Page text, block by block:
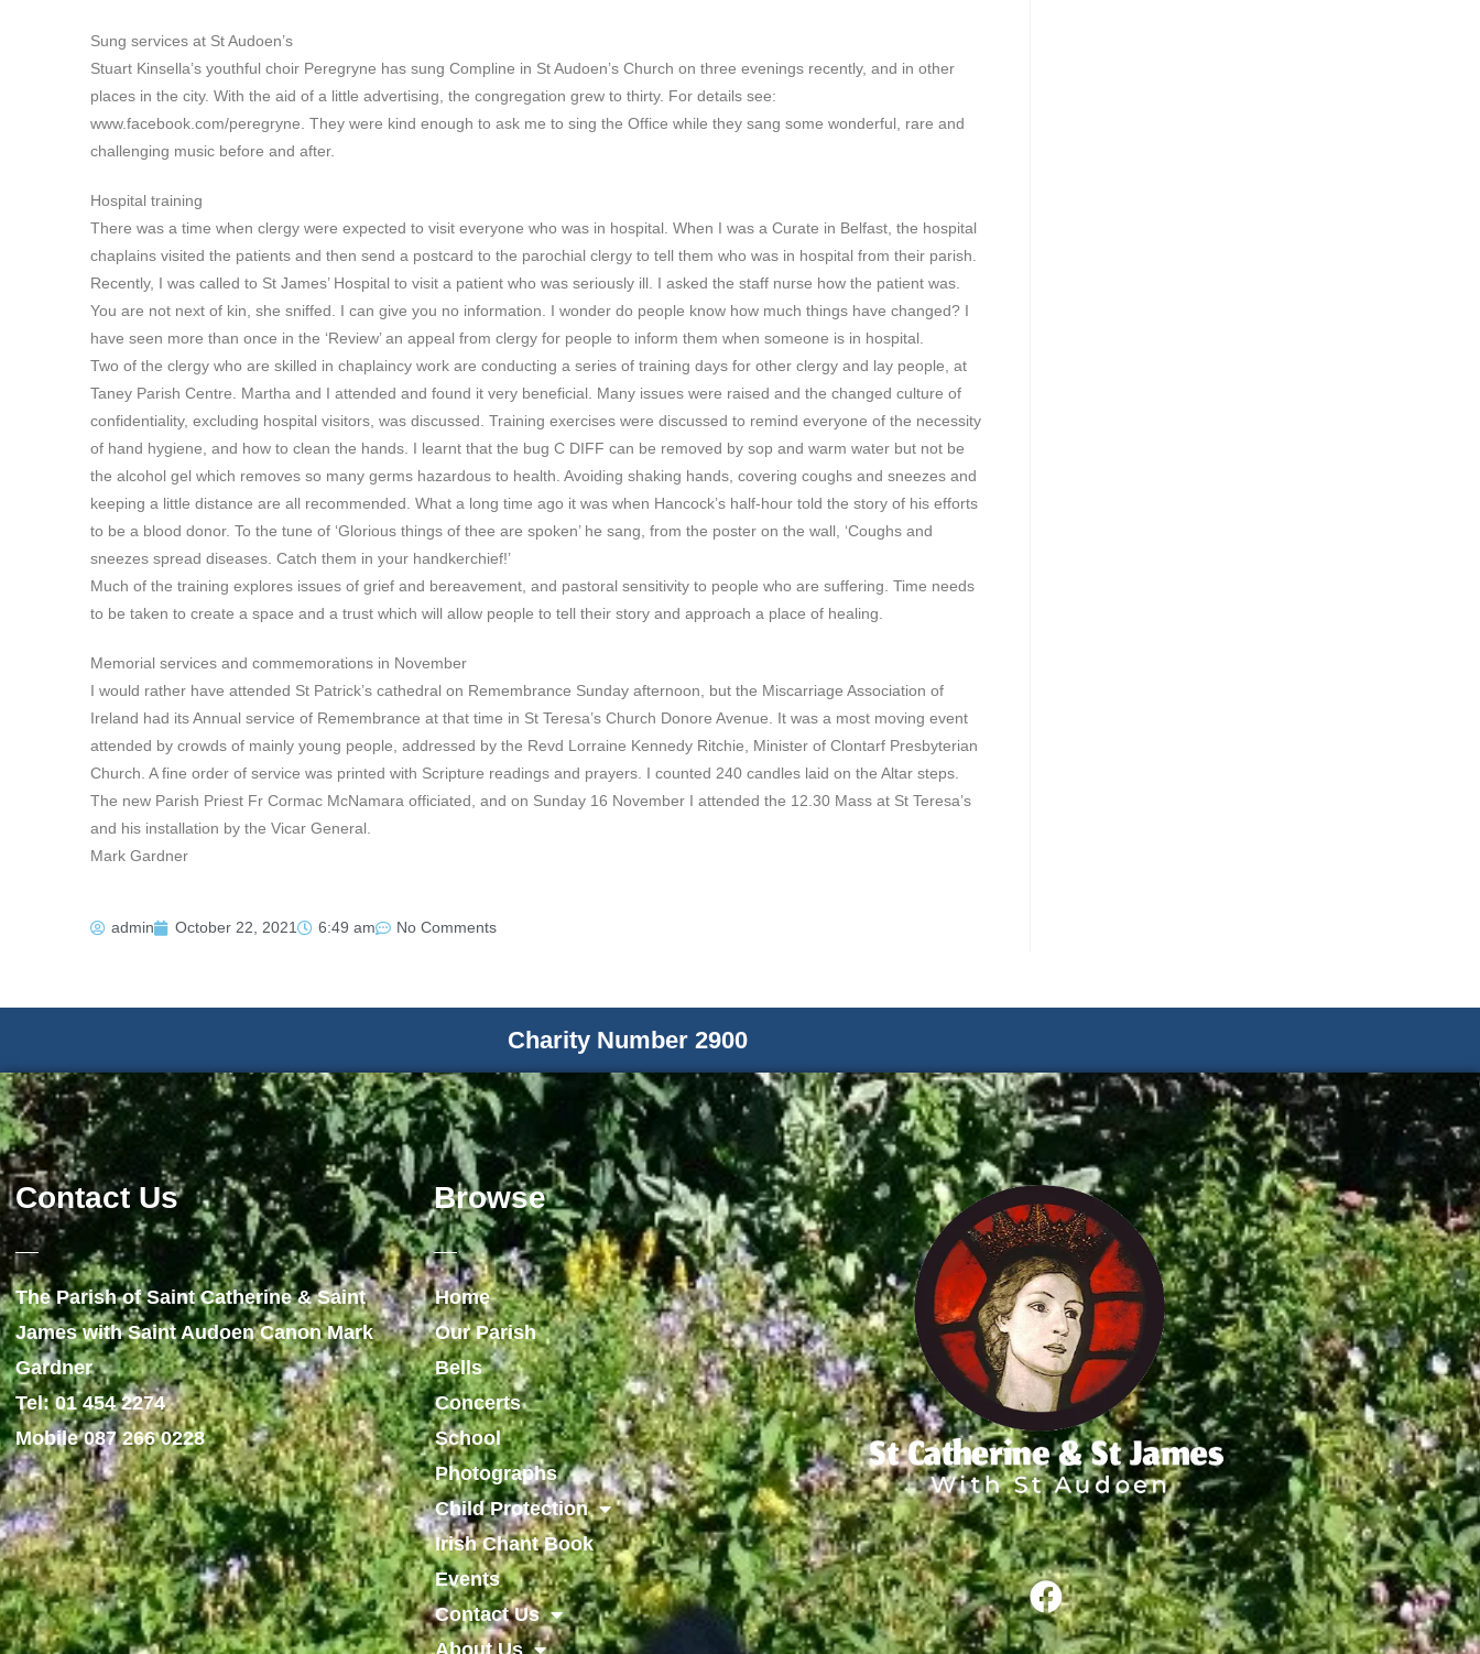
Sung services at St Audoen’s
Stuart Kinsella’s youthful choir Peregryne has sung Compline in St Audoen’s Church on three evenings recently, and in other
places in the city. With the aid of a little advertising, the congregation grew to thirty. For details see:
www.facebook.com/peregryne. They were kind enough to ask me to sing the Office while they sang some wonderful, rare and
challenging music before and after.
Hospital training
There was a time when clergy were expected to visit everyone who was in hospital. When I was a Curate in Belfast, the hospital
chaplains visited the patients and then send a postcard to the parochial clergy to tell them who was in hospital from their parish.
Recently, I was called to St James’ Hospital to visit a patient who was seriously ill. I asked the staff nurse how the patient was.
You are not next of kin, she sniffed. I can give you no information. I wonder do people know how much things have changed? I
have seen more than once in the ‘Review’ an appeal from clergy for people to inform them when someone is in hospital.
Two of the clergy who are skilled in chaplaincy work are conducting a series of training days for other clergy and lay people, at
Taney Parish Centre. Martha and I attended and found it very beneficial. Many issues were raised and the changed culture of
confidentiality, excluding hospital visitors, was discussed. Training exercises were discussed to remind everyone of the necessity
of hand hygiene, and how to clean the hands. I learnt that the bug C DIFF can be removed by sop and warm water but not be
the alcohol gel which removes so many germs hazardous to health. Avoiding shaking hands, covering coughs and sneezes and
keeping a little distance are all recommended. What a long time ago it was when Hancock’s half-hour told the story of his efforts
to be a blood donor. To the tune of ‘Glorious things of thee are spoken’ he sang, from the poster on the wall, ‘Coughs and
sneezes spread diseases. Catch them in your handkerchief!’
Much of the training explores issues of grief and bereavement, and pastoral sensitivity to people who are suffering. Time needs
to be taken to create a space and a trust which will allow people to tell their story and approach a place of healing.
Memorial services and commemorations in November
I would rather have attended St Patrick’s cathedral on Remembrance Sunday afternoon, but the Miscarriage Association of
Ireland had its Annual service of Remembrance at that time in St Teresa’s Church Donore Avenue. It was a most moving event
attended by crowds of mainly young people, addressed by the Revd Lorraine Kennedy Ritchie, Minister of Clontarf Presbyterian
Church. A fine order of service was printed with Scripture readings and prayers. I counted 240 candles laid on the Altar steps.
The new Parish Priest Fr Cormac McNamara officiated, and on Sunday 16 November I attended the 12.30 Mass at St Teresa’s
and his installation by the Vicar General.
Mark Gardner
admin October 22, 2021 6:49 am No Comments
Charity Number 2900
Contact Us
The Parish of Saint Catherine & Saint
James with Saint Audoen Canon Mark
Gardner
Tel: 01 454 2274
Mobile 087 266 0228
Browse
Home
Our Parish
Bells
Concerts
School
Photographs
Child Protection
Irish Chant Book
Events
Contact Us
About Us